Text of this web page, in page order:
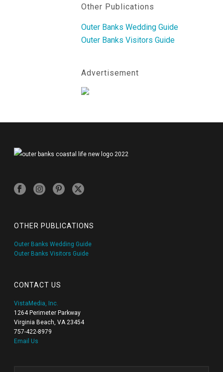
Other Publications
Outer Banks Wedding Guide
Outer Banks Visitors Guide
Advertisement
OTHER PUBLICATIONS
Outer Banks Wedding Guide
Outer Banks Visitors Guide
CONTACT US
VistaMedia, Inc.
1264 Perimeter Parkway
Virginia Beach, VA 23454
757-422-8979
Email Us